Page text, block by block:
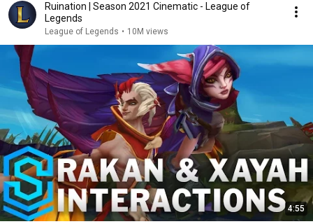
Ruination | Season 2021 Cinematic - League of
Legends
League of Legends • 10M views
4:55